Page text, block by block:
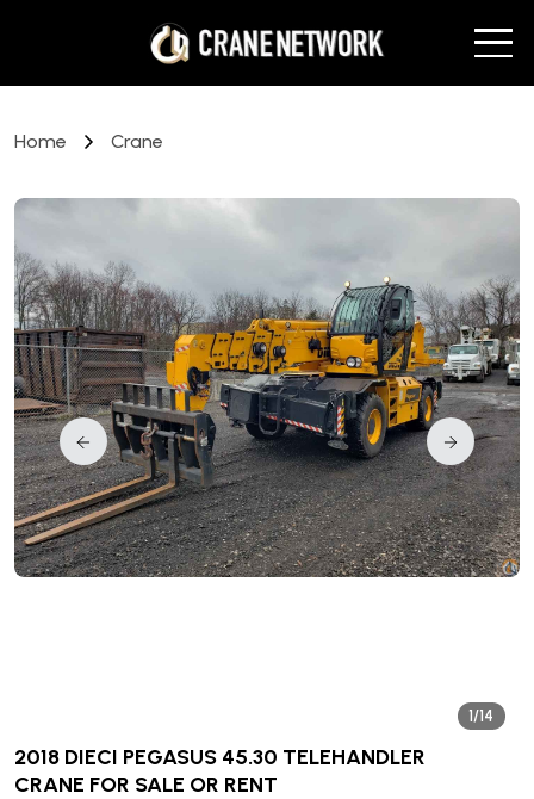
Home Crane
1/14
2018 DIECI PEGASUS 45.30 TELEHANDLER
CRANE FOR SALE OR RENT